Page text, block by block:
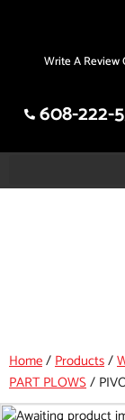
Write A Review
608-222-
Home/Products/
PART PLOWS/